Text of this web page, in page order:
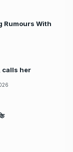
Rumours With
calls her
के